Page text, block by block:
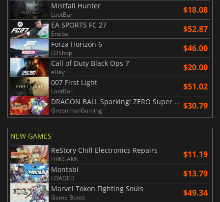
Mistfall Hunter
LootBar $18.08
EA SPORTS FC 27
Eneba $52.87
Forza Horizon 6
LDShop $46.00
Call of Duty Black Ops 7
eBay $20.00
007 First Light
LootBar $51.02
DRAGON BALL Sparking! ZERO Super Limit Breaking NEO
GreenmanGaming $30.79
NEW GAMES
ReStory Chill Electronics Repairs
HRKGAME $11.19
Montabi
LOADED $13.79
Marvel Tokon Fighting Souls
Game Boost $49.34